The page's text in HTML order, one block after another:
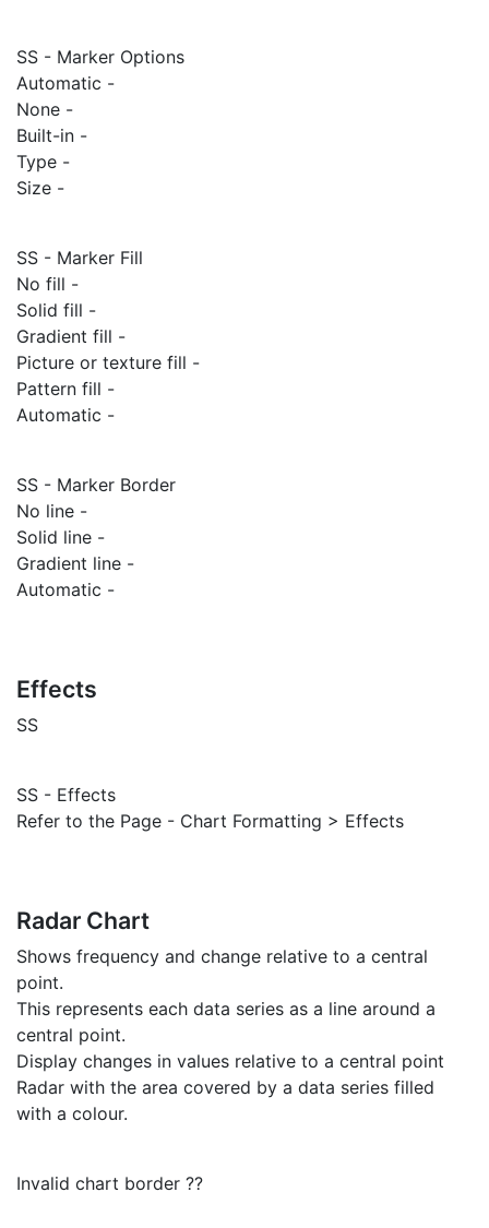
SS - Marker Options
Automatic -
None -
Built-in -
Type -
Size -
SS - Marker Fill
No fill -
Solid fill -
Gradient fill -
Picture or texture fill -
Pattern fill -
Automatic -
SS - Marker Border
No line -
Solid line -
Gradient line -
Automatic -
Effects
SS
SS - Effects
Refer to the Page - Chart Formatting > Effects
Radar Chart
Shows frequency and change relative to a central
point.
This represents each data series as a line around a
central point.
Display changes in values relative to a central point
Radar with the area covered by a data series filled
with a colour.
Invalid chart border ??